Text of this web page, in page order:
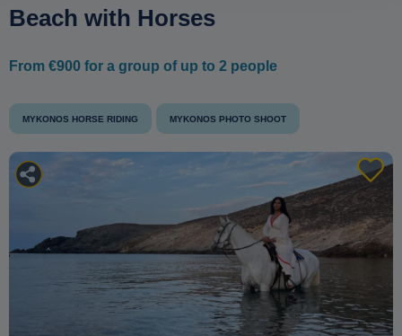
Beach with Horses
From €900 for a group of up to 2 people
MYKONOS HORSE RIDING MYKONOS PHOTO SHOOT